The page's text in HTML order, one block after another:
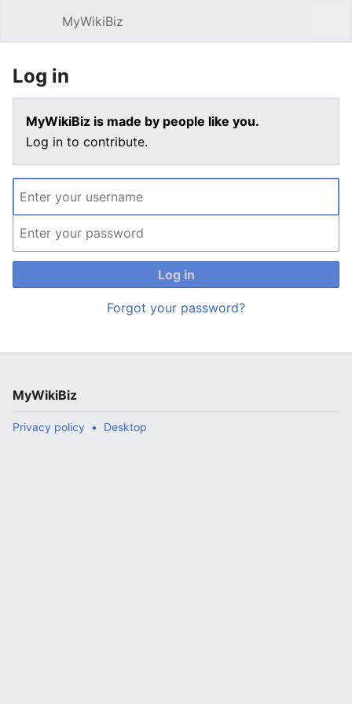
MyWikiBiz
Log in
MyWikiBiz is made by people like you.
Log in to contribute.
Log in
Forgot your password?
MyWikiBiz
Privacy policy Desktop